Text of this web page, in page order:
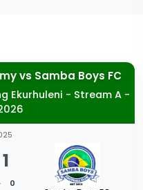
vs Samba Boys FC
Ekurhuleni - Stream A -
1
0